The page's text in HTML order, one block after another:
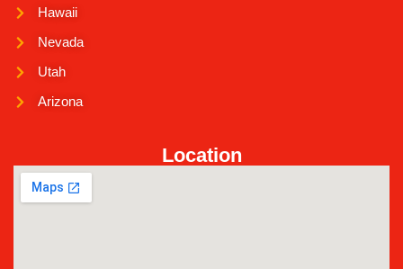
Hawaii
Nevada
Utah
Arizona
Location